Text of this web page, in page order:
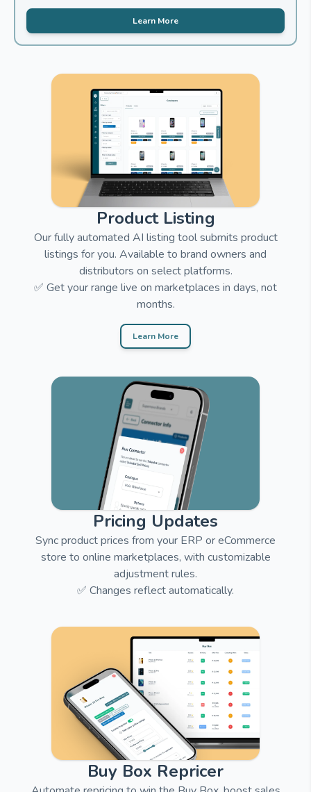
Learn More
Product Listing
Our fully automated AI listing tool submits product
listings for you. Available to brand owners and
distributors on select platforms.
✅ Get your range live on marketplaces in days, not
months.
Learn More
Pricing Updates
Sync product prices from your ERP or eCommerce
store to online marketplaces, with customizable
adjustment rules.
✅ Changes reflect automatically.
Buy Box Repricer